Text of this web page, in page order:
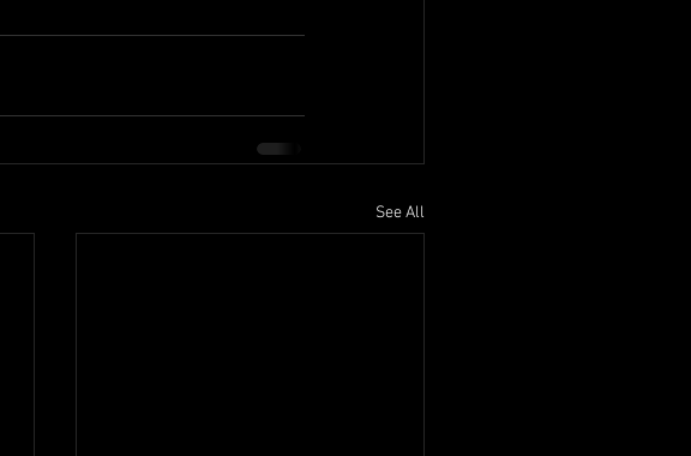
See All